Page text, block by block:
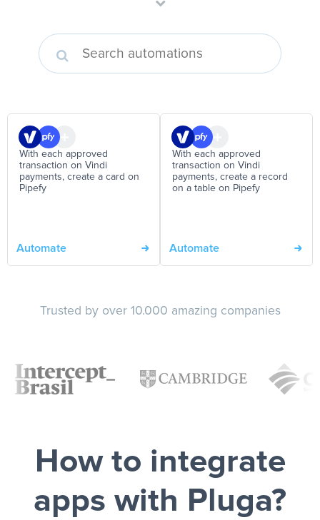
With each approved
transaction on Vindi
payments, create a card on
Pipefy
Automate
With each approved
transaction on Vindi
payments, create a record
on a table on Pipefy
Automate
Trusted by over 10.000 amazing companies
How to integrate
apps with Pluga?